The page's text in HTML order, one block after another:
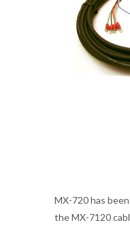
MX-720 has
the MX-7120